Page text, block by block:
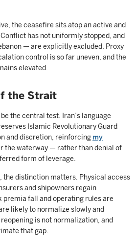
the ceasefire sits atop an active and
has not uniformly stopped, and
— are explicitly excluded. Proxy
control is so far uneven, and the
elevated.
the Strait
the central test. Iran’s language
Islamic Revolutionary Guard
and discretion, reinforcing my
the waterway — rather than denial of
form of leverage.
the distinction matters. Physical access
and shipowners regain
fall and operating rules are
likely to normalize slowly and
is not normalization, and
that gap.